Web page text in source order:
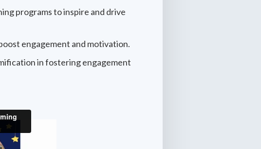
programs to inspire and drive
engagement and motivation.
in fostering engagement